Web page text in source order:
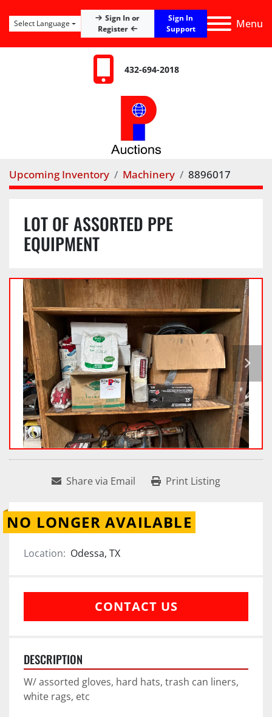
Menu
Sign In or
Register
Sign In
Support
Select Language
432-694-2018
Upcoming Inventory Machinery 8896017
LOT OF ASSORTED PPE
EQUIPMENT
Share via Email Print Listing
NO LONGER AVAILABLE
Location: Odessa, TX
CONTACT US
DESCRIPTION
W/ assorted gloves, hard hats, trash can liners,
white rags, etc